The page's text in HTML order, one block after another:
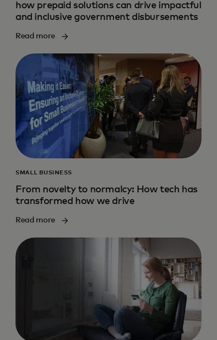
how prepaid solutions can drive impactful
and inclusive government disbursements
Read more
SMALL BUSINESS
From novelty to normalcy: How tech has
transformed how we drive
Read more